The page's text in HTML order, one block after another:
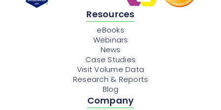
Resources
eBooks
Webinars
News
Case Studies
Visit Volume Data
Research & Reports
Blog
Company